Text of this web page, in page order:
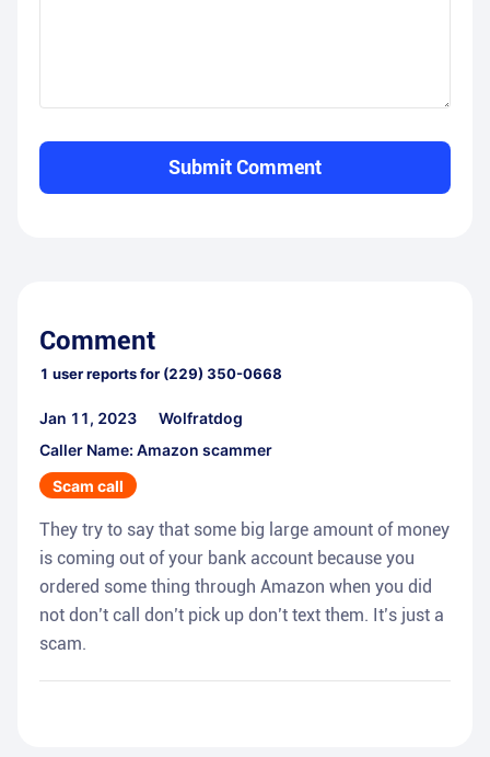
Submit Comment
Comment
1 user reports for (229) 350-0668
Jan 11, 2023
Wolfratdog
Caller Name: Amazon scammer
Scam call
They try to say that some big large amount of money
is coming out of your bank account because you
ordered some thing through Amazon when you did
not don’t call don’t pick up don’t text them. It’s just a
scam.